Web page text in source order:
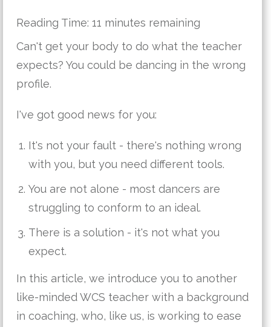
Reading Time: 11 minutes remaining
Can't get your body to do what the teacher
expects? You could be dancing in the wrong
profile.
I've got good news for you:
It's not your fault - there's nothing wrong
with you, but you need different tools.
You are not alone - most dancers are
struggling to conform to an ideal.
There is a solution - it's not what you
expect.
In this article, we introduce you to another
like-minded WCS teacher with a background
in coaching, who, like us, is working to ease